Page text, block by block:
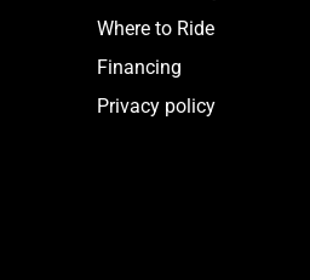
Where to Ride
Financing
Privacy policy